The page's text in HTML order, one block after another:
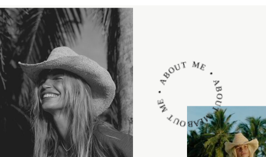
ABOUT ME • ABOUT ME • ABOUT ME •